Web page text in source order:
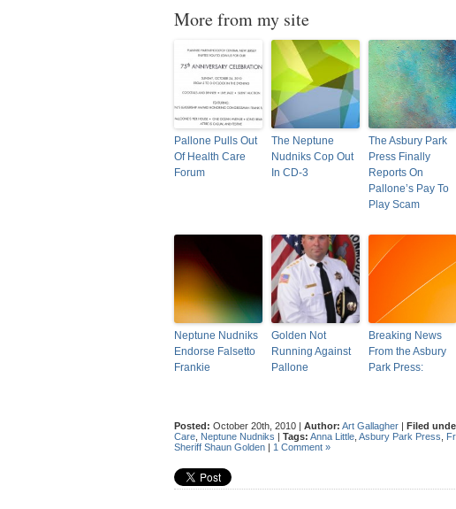
More from my site
Pallone Pulls Out
Of Health Care
Forum
The Neptune
Nudniks Cop Out
In CD-3
The Asbury Park
Press Finally
Reports On
Pallone’s Pay To
Play Scam
Neptune Nudniks
Endorse Falsetto
Frankie
Golden Not
Running Against
Pallone
Breaking News
From the Asbury
Park Press:
Posted: October 20th, 2010 | Author: Art Gallagher | Filed
Care Neptune Nudniks | Tags: Anna Little Asbury Park Press
Sheriff Shaun Golden | 1 Comment »